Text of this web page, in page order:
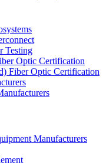
Testing
Optic Certification
Fiber Optic Certification
Manufacturers